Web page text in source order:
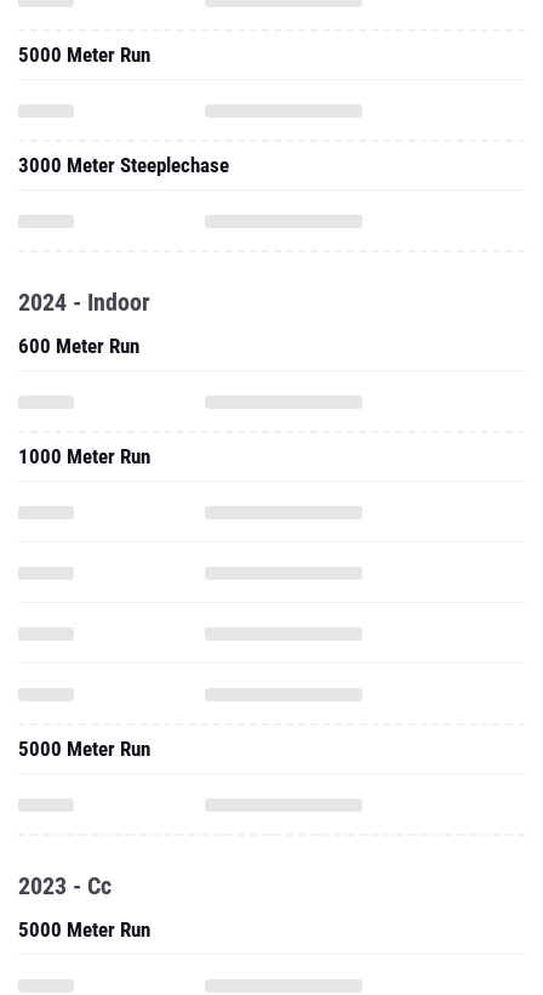
5000 Meter Run
3000 Meter Steeplechase
2024 - Indoor
600 Meter Run
1000 Meter Run
5000 Meter Run
2023 - Cc
5000 Meter Run